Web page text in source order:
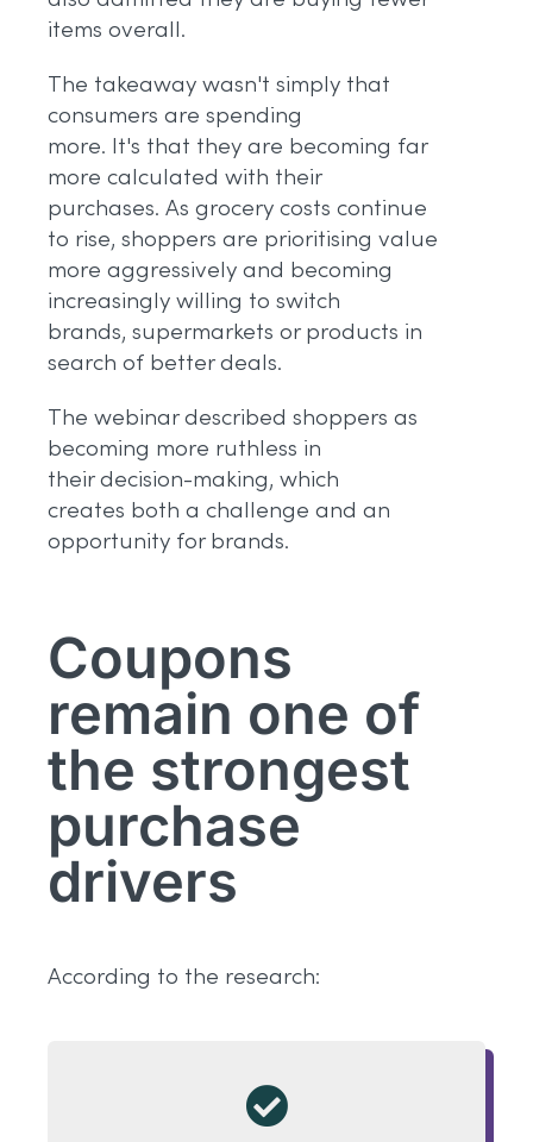
items overall.
The takeaway wasn't simply that
consumers are spending
more. It's that they are becoming far
more calculated with their
purchases. As grocery costs continue
to rise, shoppers are prioritising value
more aggressively and becoming
increasingly willing to switch
brands, supermarkets or products in
search of better deals.
The webinar described shoppers as
becoming more ruthless in
their decision-making, which
creates both a challenge and an
opportunity for brands.
Coupons
remain one of
the strongest
purchase
drivers
According to the research: